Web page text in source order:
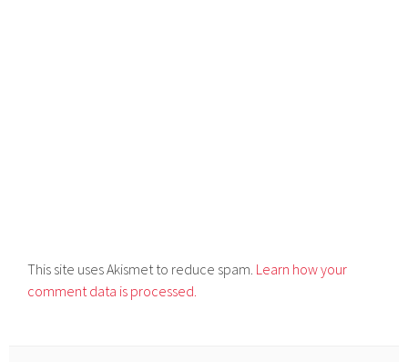
This site uses Akismet to reduce spam. Learn how your
comment data is processed.